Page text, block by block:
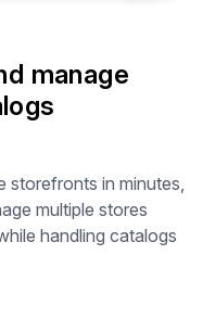
manage
storefronts in minutes,
multiple stores
handling catalogs